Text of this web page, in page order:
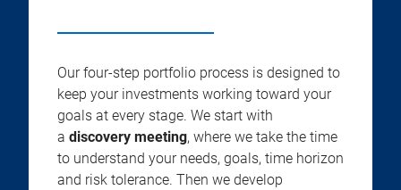
Our four-step portfolio process is designed to
keep your investments working toward your
goals at every stage. We start with
a discovery meeting, where we take the time
to understand your needs, goals, time horizon
and risk tolerance. Then we develop